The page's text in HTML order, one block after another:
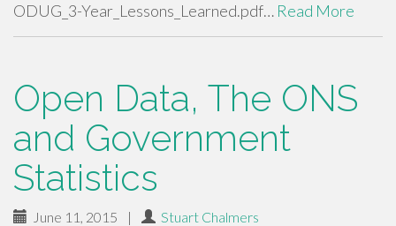
ODUG_3-Year_Lessons_Learned.pdf… Read More
Open Data, The ONS
and Government
Statistics
June 11, 2015 | Stuart Chalmers